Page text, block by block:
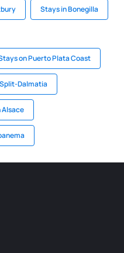
Stays in Bonegilla
on Puerto Plata Coast
Dalmatia
Alsace